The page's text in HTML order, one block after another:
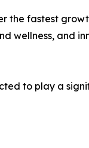
fastest
wellness, and
to play a